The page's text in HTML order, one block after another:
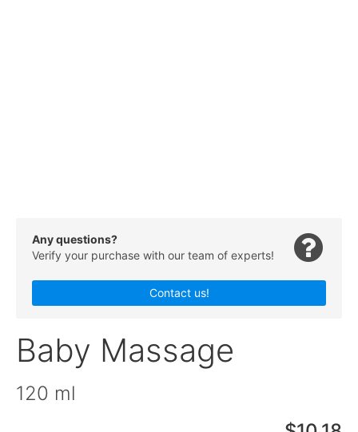
Any questions?
Verify your purchase with our team of experts!
Contact us!
Baby Massage
120 ml